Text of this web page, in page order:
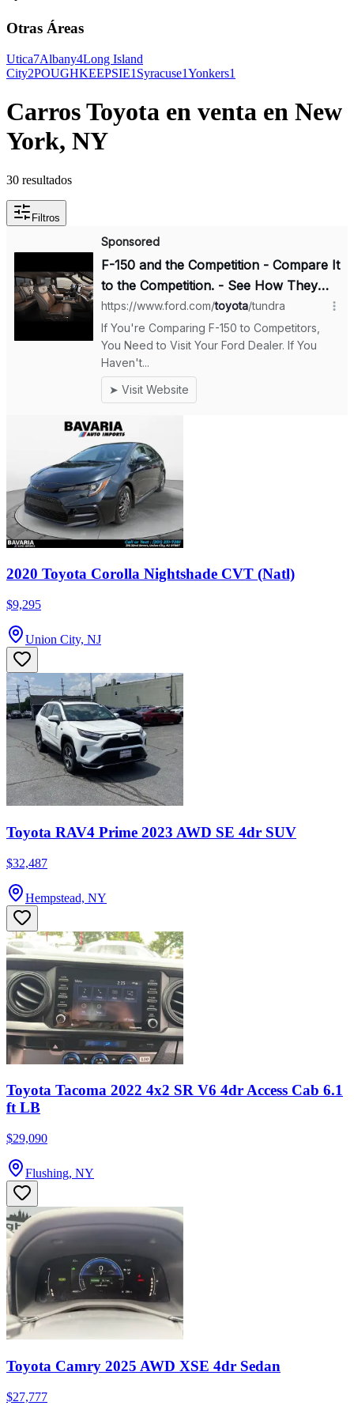
Otras Áreas
Utica7Albany4Long Island
City2POUGHKEEPSIE1 Syracuse1Yonkers1
Carros Toyota en venta en New
York, NY
30 resultados
Filtros
2020 Toyota Corolla Nightshade CVT (Natl)
$9,295
Union City, NJ
Toyota RAV4 Prime 2023 AWD SE 4dr SUV
$32,487
Hempstead, NY
Toyota Tacoma 2022 4x2 SR V6 4dr Access Cab 6.1
ft LB
$29,090
Flushing, NY
Toyota Camry 2025 AWD XSE 4dr Sedan
$27,777